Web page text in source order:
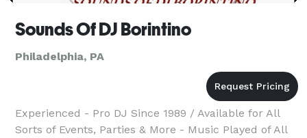
Sounds Of DJ Borintino
Philadelphia, PA
Experienced - Pro DJ Since 1989 / Available for All
Sorts of Events, Parties & More - Music Played of All